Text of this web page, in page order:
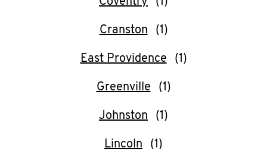
O
K
I
N
My
Cranston
East Providence
Greenville
Johnston
Lincoln